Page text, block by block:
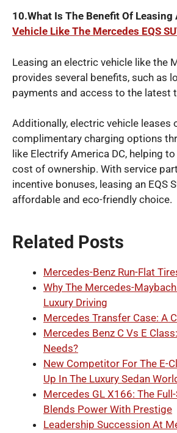
10.What Is The Benefit Of Leasing
Vehicle Like The Mercedes EQS
Leasing an electric vehicle like the
provides several benefits, such as
payments and access to the latest
Additionally, electric vehicle leases
complimentary charging options
like Electrify America DC, helping
cost of ownership. With service
incentive bonuses, leasing an EQS
affordable and eco-friendly choice.
Related Posts
Mercedes-Benz Run-Flat
Why The Mercedes-
Luxury Driving
Mercedes Transfer Case: A
Mercedes Benz C Vs E
Needs?
New Competitor For The E-
Up In The Luxury Sedan
Mercedes GL X166: The
Blends Power With Prestige
Leadership Succession At